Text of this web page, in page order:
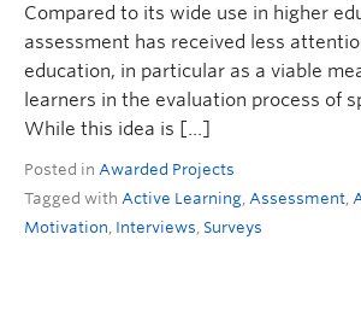
Compared to its wide use in higher
assessment has received less
education, in particular as a viable
learners in the evaluation process of
While this idea is […]
Posted in Awarded Projects
Tagged with Active Learning, Assessment,
Motivation, Interviews, Surveys